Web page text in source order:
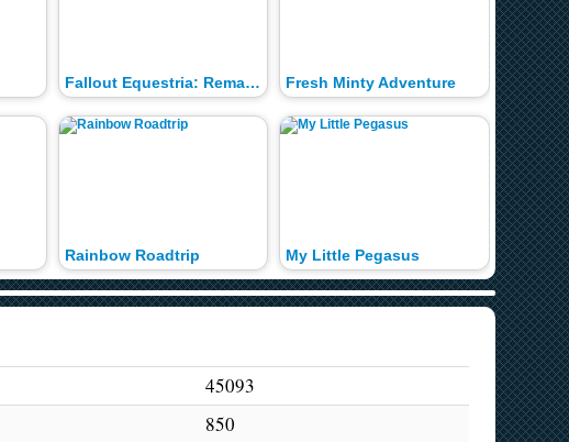
Fallout Equestria: Remains
Rainbow Roadtrip
Fresh Minty Adventure
My Little Pegasus
Twilight
45093
850